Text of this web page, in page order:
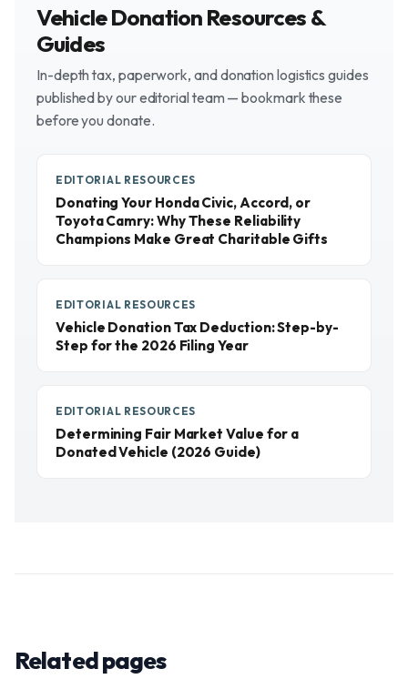
Vehicle Donation Resources &
Guides
In-depth tax, paperwork, and donation logistics guides
published by our editorial team — bookmark these
before you donate.
EDITORIAL RESOURCES
Donating Your Honda Civic, Accord, or
Toyota Camry: Why These Reliability
Champions Make Great Charitable Gifts
EDITORIAL RESOURCES
Vehicle Donation Tax Deduction: Step-by-
Step for the 2026 Filing Year
EDITORIAL RESOURCES
Determining Fair Market Value for a
Donated Vehicle (2026 Guide)
Related pages